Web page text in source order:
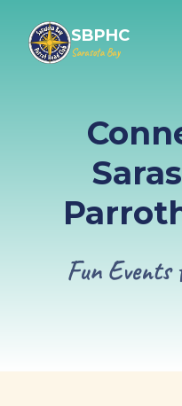
SBPHC
Sarasota Bay
Fun Events